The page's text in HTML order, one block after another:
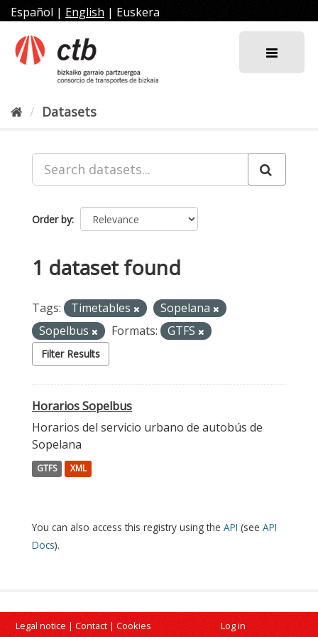
Skip
to
content
Español | English | Euskera
Datasets
Order by
1 dataset found
Tags: Timetables
Sopelana
Sopelbus
Formats: GTFS
Filter Results
Horarios Sopelbus
Horarios del servicio urbano de autobús de
Sopelana
GTFS XML
You can also access this registry using the API (see API
Docs).
Legal notice | Contact | Cookies Log in